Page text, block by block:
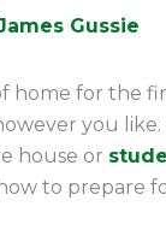
Gussie
home for the
you
house or
to prepare